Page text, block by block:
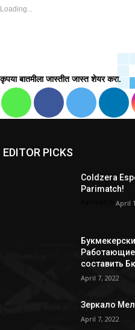
Loading...
कृपया बातमीला जास्तीत जास्त शेयर करा.
EDITOR PICKS
Coldzera
Parimatch!
April
составить
April 7, 2022
Зеркало
April 7, 2022